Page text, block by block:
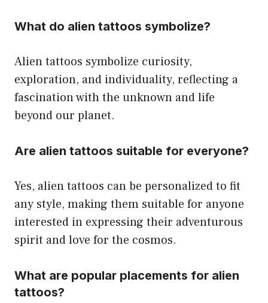
What do alien tattoos symbolize?
Alien tattoos symbolize curiosity,
exploration, and individuality, reflecting a
fascination with the unknown and life
beyond our planet.
Are alien tattoos suitable for everyone?
Yes, alien tattoos can be personalized to fit
any style, making them suitable for anyone
interested in expressing their adventurous
spirit and love for the cosmos.
What are popular placements for alien
tattoos?